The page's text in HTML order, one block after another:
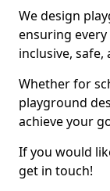
We design
ensuring
inclusive,
Whether for
playground
achieve your
If you would
get in touch!